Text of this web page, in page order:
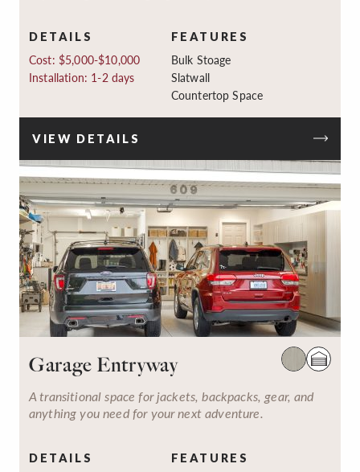
DETAILS
Cost: $5,000-$10,000
Installation: 1-2 days
FEATURES
Bulk Stoage
Slatwall
Countertop Space
VIEW DETAILS
Garage Entryway
A transitional space for jackets, backpacks, gear, and
anything you need for your next adventure.
DETAILS FEATURES